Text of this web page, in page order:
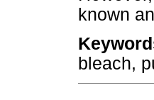
known
bleach,